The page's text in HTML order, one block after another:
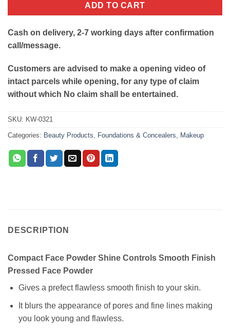
ADD TO CART
Cash on delivery, 2-7 working days after confirmation
call/message.
Customers are advised to make a opening video of
intact parcels while opening, for any type of claim
without which No claim shall be entertained.
SKU: KW-0321
Categories: Beauty Products, Foundations & Concealers, Makeup
DESCRIPTION
Compact Face Powder Shine Controls Smooth Finish
Pressed Face Powder
Gives a prefect flawless smooth finish to your skin.
It blurs the appearance of pores and fine lines making
you look young and flawless.